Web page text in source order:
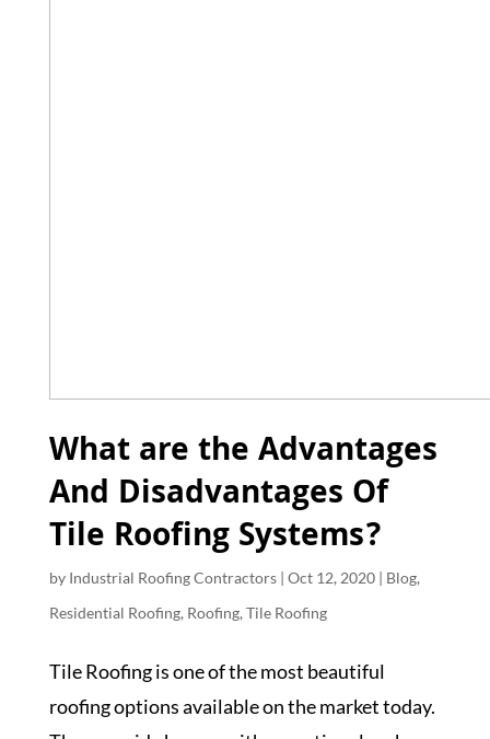
What are the Advantages
And Disadvantages Of
Tile Roofing Systems?
by Industrial Roofing Contractors| Oct 12, 2020| Blog,
Residential Roofing, Roofing, Tile Roofing
Tile Roofing is one of the most beautiful
roofing options available on the market today.